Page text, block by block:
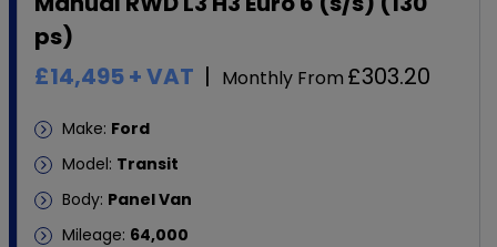
ps)
£14,495+ VAT Monthly From £303.20
Make: Ford
Model: Transit
Body: Panel Van
Mileage: 64,000